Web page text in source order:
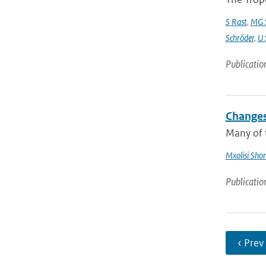
S Rast, MG
Schröder, U
Many of
Mxolisi
‹ Prev